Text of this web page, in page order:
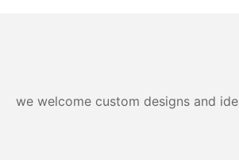
we welcome custom designs and